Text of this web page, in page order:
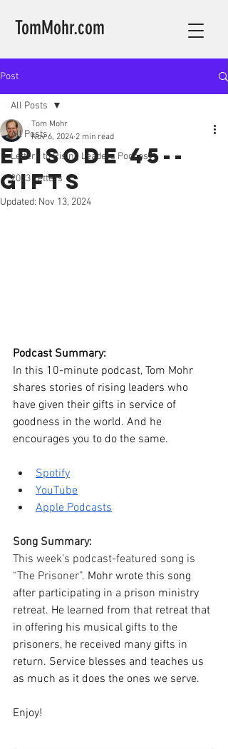
TomMohr.com
Post
All Posts
Letters to Rising Leaders Podcast
2023 Letters
All Posts
Episode 45--
Gifts
Tom Mohr
Nov 6, 2024 2 min read
Updated: Nov 13, 2024
Podcast Summary:
In this 10-minute podcast, Tom Mohr
shares stories of rising leaders who
have given their gifts in service of
goodness in the world. And he
encourages you to do the same.
Spotify
YouTube
Apple Podcasts
Song Summary:
This week’s podcast-featured song is
“The Prisoner”. Mohr wrote this song
after participating in a prison ministry
retreat. He learned from that retreat that
in offering his musical gifts to the
prisoners, he received many gifts in
return. Service blesses and teaches us
as much as it does the ones we serve.
Enjoy!